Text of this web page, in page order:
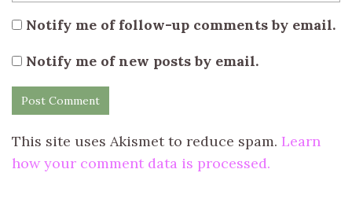
Notify me of follow-up comments by email.
Notify me of new posts by email.
This site uses Akismet to reduce spam. Learn
how your comment data is processed.